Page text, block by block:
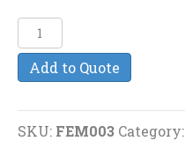
¼”-18F
Flattened
Expanded
Add to Quote
SKU: FEM003 Category: